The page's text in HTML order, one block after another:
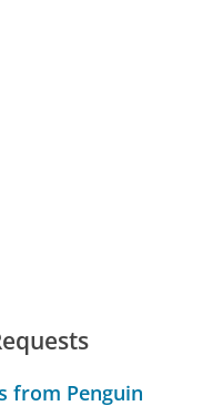
from Penguin